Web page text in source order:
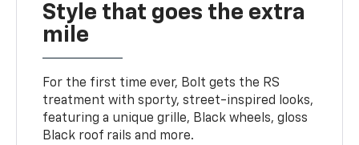
Style that goes the extra
mile
For the first time ever, Bolt gets the RS
treatment with sporty, street-inspired looks,
featuring a unique grille, Black wheels, gloss
Black roof rails and more.